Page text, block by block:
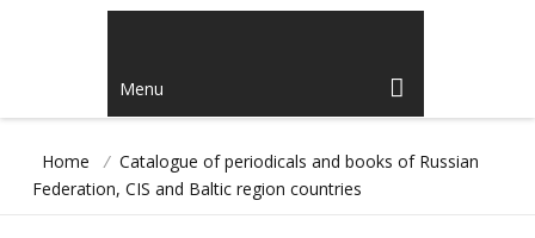
Menu
Home / Catalogue of periodicals and books of Russian
Federation, CIS and Baltic region countries